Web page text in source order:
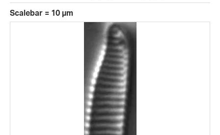
Scalebar = 10 µm